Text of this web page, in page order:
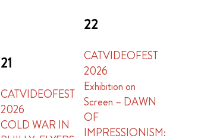
21
CATVIDEOFEST
2026
COLD WAR IN
22
CATVIDEOFEST
2026
Exhibition on
Screen – DAWN
OF
IMPRESSIONISM: